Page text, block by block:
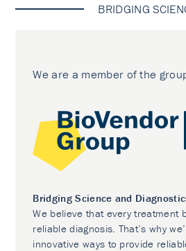
BRIDGING
We are a member of the
Bridging Science and
We believe that every treatment
reliable diagnosis. That’s why
innovative ways to provide